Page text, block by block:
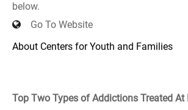
below.
Go To Website
About Centers for Youth and Families
Top Two Types of Addictions Treated At